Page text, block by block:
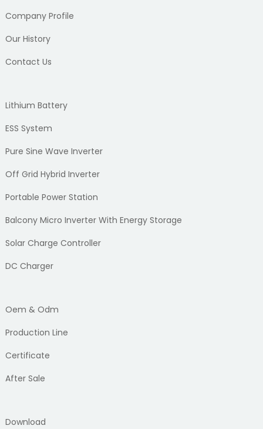
Company Profile
Our History
Contact Us
Lithium Battery
ESS System
Pure Sine Wave Inverter
Off Grid Hybrid Inverter
Portable Power Station
Balcony Micro Inverter With Energy Storage
Solar Charge Controller
DC Charger
Oem & Odm
Production Line
Certificate
After Sale
Download